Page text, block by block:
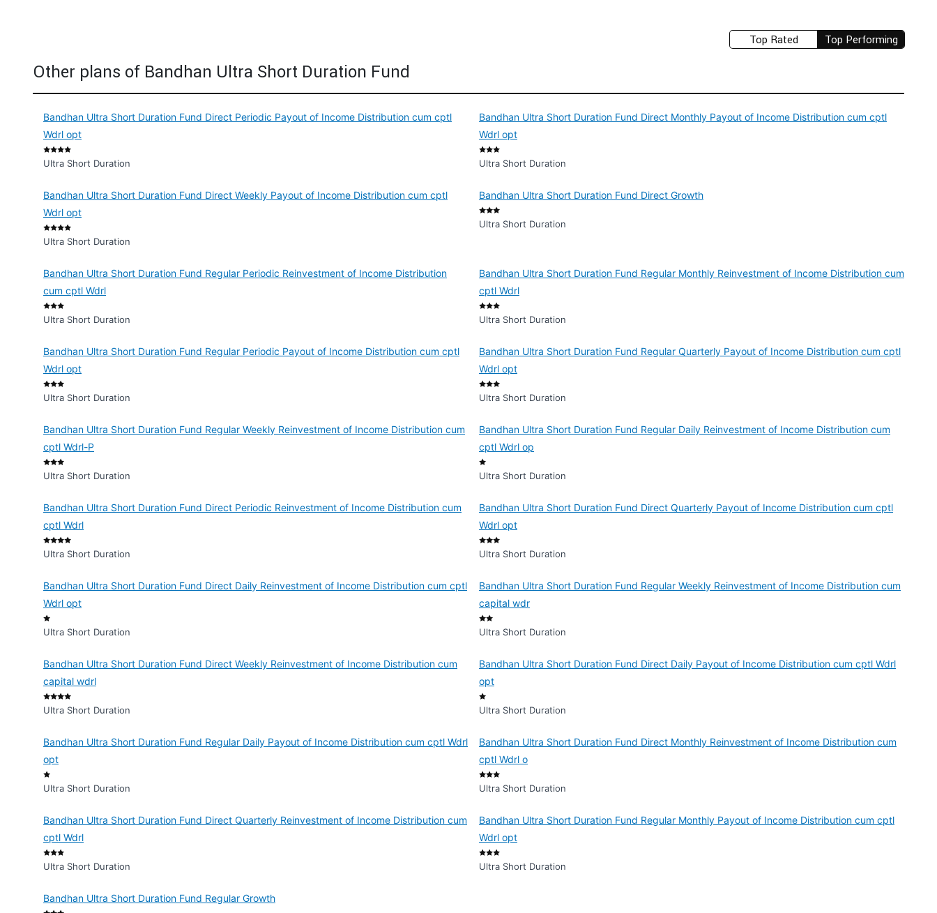
Top Rated Top Performing
Other plans of Bandhan Ultra Short Duration Fund
Bandhan Ultra Short Duration Fund Direct Periodic Payout of Income Distribution cum cptl
Wdrl opt
Ultra Short Duration
Bandhan Ultra Short Duration Fund Direct Monthly Payout of Income Distribution cum cptl
Wdrl opt
Ultra Short Duration
Bandhan Ultra Short Duration Fund Direct Weekly Payout of Income Distribution cum cptl
Wdrl opt
Ultra Short Duration
Bandhan Ultra Short Duration Fund Direct Growth
Ultra Short Duration
Bandhan Ultra Short Duration Fund Regular Periodic Reinvestment of Income Distribution
cum cptl Wdrl
Ultra Short Duration
Bandhan Ultra Short Duration Fund Regular Monthly Reinvestment of Income Distribution cum
cptl Wdrl
Ultra Short Duration
Bandhan Ultra Short Duration Fund Regular Periodic Payout of Income Distribution cum cptl
Wdrl opt
Ultra Short Duration
Bandhan Ultra Short Duration Fund Regular Quarterly Payout of Income Distribution cum cptl
Wdrl opt
Ultra Short Duration
Bandhan Ultra Short Duration Fund Regular Weekly Reinvestment of Income Distribution cum
cptl Wdrl-P
Ultra Short Duration
Bandhan Ultra Short Duration Fund Regular Daily Reinvestment of Income Distribution cum
cptl Wdrl op
Ultra Short Duration
Bandhan Ultra Short Duration Fund Direct Periodic Reinvestment of Income Distribution cum
cptl Wdrl
Ultra Short Duration
Bandhan Ultra Short Duration Fund Direct Quarterly Payout of Income Distribution cum cptl
Wdrl opt
Ultra Short Duration
Bandhan Ultra Short Duration Fund Direct Daily Reinvestment of Income Distribution cum cptl
Wdrl opt
Ultra Short Duration
Bandhan Ultra Short Duration Fund Regular Weekly Reinvestment of Income Distribution cum
capital wdr
Ultra Short Duration
Bandhan Ultra Short Duration Fund Direct Weekly Reinvestment of Income Distribution cum
capital wdrl
Ultra Short Duration
Bandhan Ultra Short Duration Fund Direct Daily Payout of Income Distribution cum cptl Wdrl
opt
Ultra Short Duration
Bandhan Ultra Short Duration Fund Regular Daily Payout of Income Distribution cum cptl Wdrl
opt
Ultra Short Duration
Bandhan Ultra Short Duration Fund Direct Monthly Reinvestment of Income Distribution cum
cptl Wdrl o
Ultra Short Duration
Bandhan Ultra Short Duration Fund Direct Quarterly Reinvestment of Income Distribution cum
cptl Wdrl
Ultra Short Duration
Bandhan Ultra Short Duration Fund Regular Monthly Payout of Income Distribution cum cptl
Wdrl opt
Ultra Short Duration
Bandhan Ultra Short Duration Fund Regular Growth